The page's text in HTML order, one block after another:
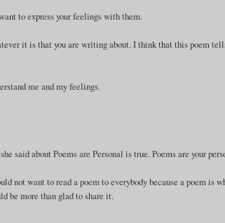
to express your feelings with them.
it is that you are writing about. I think that this poem
me and my feelings.
about Poems are Personal is true. Poems are your
not want to read a poem to everybody because a poem is
be more than glad to share it.